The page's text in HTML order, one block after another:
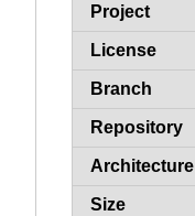
Project
License
Branch
Repository
Architecture
Size